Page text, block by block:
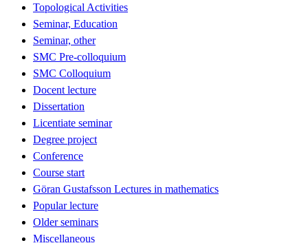
Topological Activities
Seminar, Education
Seminar, other
SMC Pre-colloquium
SMC Colloquium
Docent lecture
Dissertation
Licentiate seminar
Degree project
Conference
Course start
Göran Gustafsson Lectures in mathematics
Popular lecture
Older seminars
Miscellaneous